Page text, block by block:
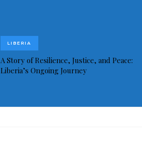
LIBERIA
A Story of Resilience, Justice, and Peace:
Liberia’s Ongoing Journey